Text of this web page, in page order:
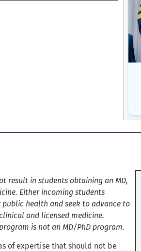
result in students obtaining an MD,
Either incoming students
health and seek to advance to
and licensed medicine.
is not an MD/PhD program.
of expertise that should not be